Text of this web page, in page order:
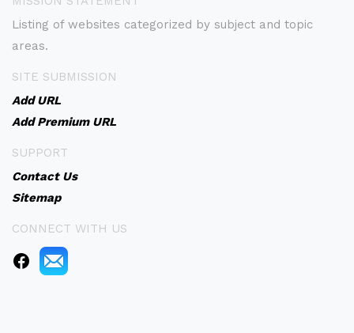
Listing of websites categorized by subject and topic
areas.
SITE SUBMISSION
Add URL
Add Premium URL
SUPPORT
Contact Us
Sitemap
CONNECT WITH US